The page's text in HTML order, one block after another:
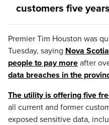
customers five
Premier Tim Houston was
Tuesday, saying Nova
people to pay more after
data breaches in the
The utility is offering five
all current and former
exposed sensitive data,